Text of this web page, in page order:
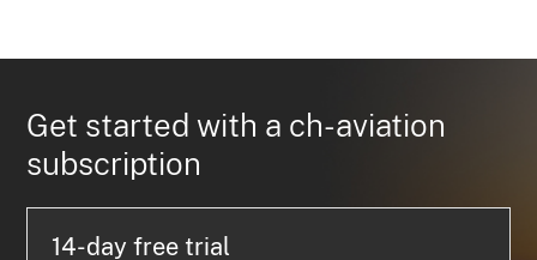
Get started with a ch-aviation
subscription
14-day free trial